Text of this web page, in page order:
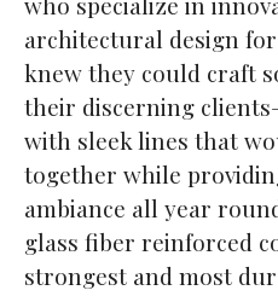
architectural design
knew they could craft
their discerning
with sleek lines that
together while
ambiance all year
glass fiber reinforced
strongest and most